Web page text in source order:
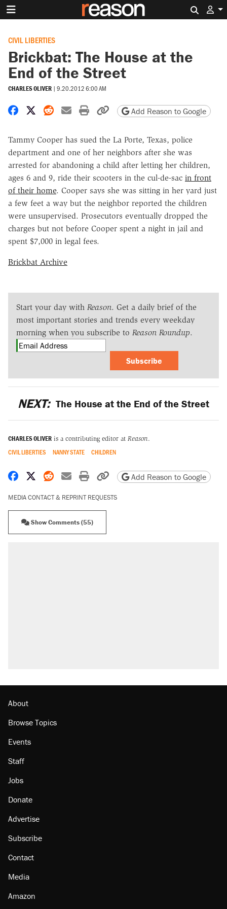
CIVIL LIBERTIES
Brickbat: The House at the
End of the Street
CHARLES OLIVER | 9.20.2012 6:00 AM
Share on Facebook
Share on X
Share on Reddit
Share by email
Print friendly version
Copy page URL
Add Reason to Google
Tammy Cooper has sued the La Porte, Texas, police
department and one of her neighbors after she was
arrested for abandoning a child after letting her children,
ages 6 and 9, ride their scooters in the cul-de-sac in front
of their home. Cooper says she was sitting in her yard just
a few feet a way but the neighbor reported the children
were unsupervised. Prosecutors eventually dropped the
charges but not before Cooper spent a night in jail and
spent $7,000 in legal fees.
Brickbat Archive
Start your day with Reason. Get a daily brief of the
most important stories and trends every weekday
morning when you subscribe to Reason Roundup.
Subscribe
NEXT: The House at the End of the Street
CHARLES OLIVER is a contributing editor at Reason.
CIVIL LIBERTIES NANNY STATE CHILDREN
Share on Facebook
Share on X
Share on Reddit
Share by email
Print friendly version
Copy page URL
Add Reason to Google
MEDIA CONTACT & REPRINT REQUESTS
Show Comments (55)
About
Browse Topics
Events
Staff
Jobs
Donate
Advertise
Subscribe
Contact
Media
Amazon